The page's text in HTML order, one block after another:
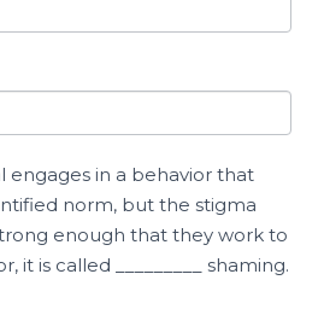
engages in a behavior that
norm, but the stigma
enough that they work to
it is called _________ shaming.